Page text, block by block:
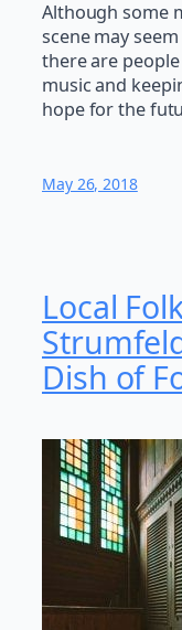
Although some
scene may
there are
music and
hope for the
May 26, 2018
Local
Dish of